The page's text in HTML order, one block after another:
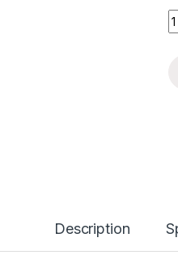
Description